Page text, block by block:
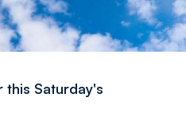
Saturday's